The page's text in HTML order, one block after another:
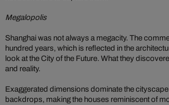
Megalopolis
Shanghai was not always a megacity. The
hundred years, which is reflected in the
look at the City of the Future. What they
and reality.
Exaggerated dimensions dominate the
backdrops, making the houses reminiscent of